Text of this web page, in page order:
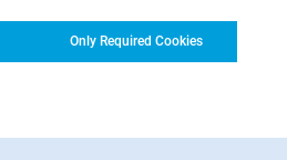
Only Required Cookies